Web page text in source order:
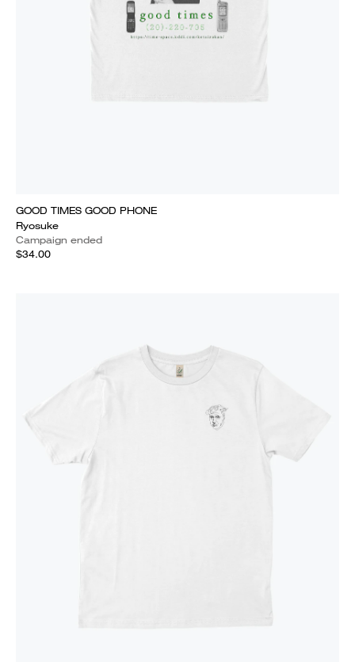
GOOD TIMES GOOD PHONE
Ryosuke
Campaign ended
$34.00